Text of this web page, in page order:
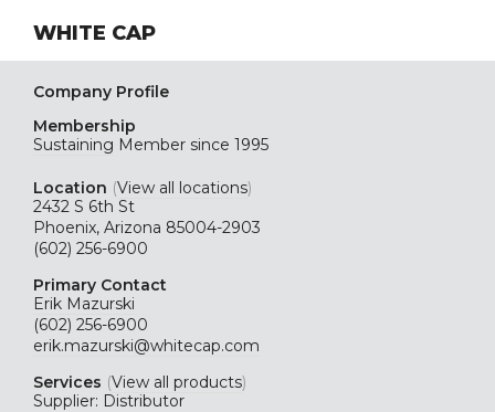
WHITE CAP
Company Profile
Membership
Sustaining Member since 1995
Location (View all locations)
2432 S 6th St
Phoenix, Arizona 85004-2903
(602) 256-6900
Primary Contact
Erik Mazurski
(602) 256-6900
erik.mazurski@whitecap.com
Services (View all products)
Supplier: Distributor